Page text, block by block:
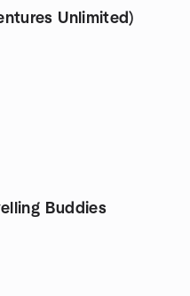
Unlimited)
Buddies